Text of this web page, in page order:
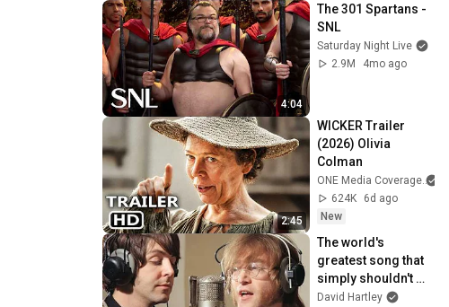
4:04
The 301 Spartans -
SNL
Saturday Night Live
2.9M
4mo ago
2:45
WICKER Trailer
(2026) Olivia
Colman
ONE Media Coverage
624K
6d ago
New
The world's
greatest song that
simply shouldn't
exist
David Hartley